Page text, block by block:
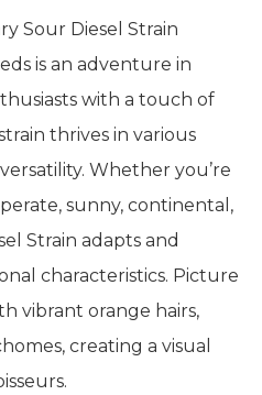
Sour Diesel Strain
is an adventure in
with a touch of
thrives in various
Whether you’re
sunny, continental,
Strain adapts and
characteristics. Picture
vibrant orange hairs,
creating a visual